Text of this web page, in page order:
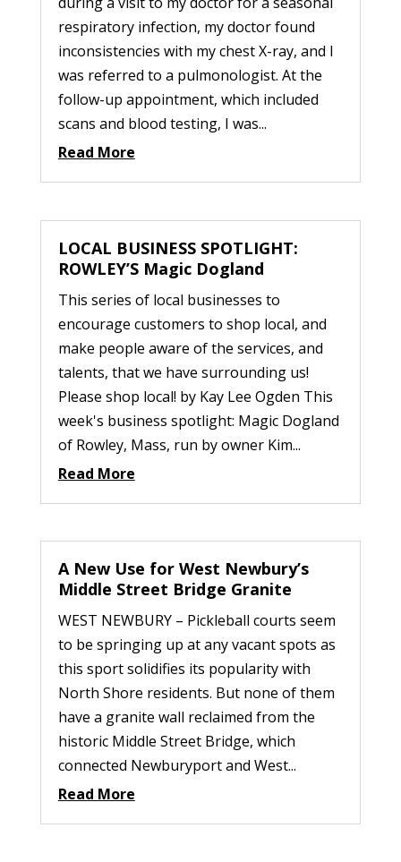
respiratory infection, my doctor found
inconsistencies with my chest X-ray, and I
was referred to a pulmonologist. At the
follow-up appointment, which included
scans and blood testing, I was...
Read More
LOCAL BUSINESS SPOTLIGHT:
ROWLEY’S Magic Dogland
This series of local businesses to
encourage customers to shop local, and
make people aware of the services, and
talents, that we have surrounding us!
Please shop local! by Kay Lee Ogden This
week's business spotlight: Magic Dogland
of Rowley, Mass, run by owner Kim...
Read More
A New Use for West Newbury’s
Middle Street Bridge Granite
WEST NEWBURY – Pickleball courts seem
to be springing up at any vacant spots as
this sport solidifies its popularity with
North Shore residents. But none of them
have a granite wall reclaimed from the
historic Middle Street Bridge, which
connected Newburyport and West...
Read More